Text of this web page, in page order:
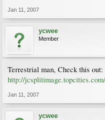
Jan 11, 2007
ycwee
Member
Terrestrial man, Check this out:
http://
Jan 11, 2007
ycwee